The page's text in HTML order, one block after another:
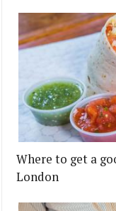
Where to get a
London